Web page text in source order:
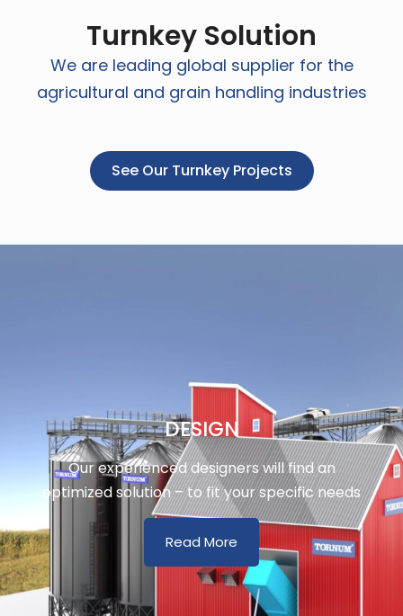
Turnkey Solution
We are leading global supplier for the
agricultural and grain handling industries
See Our Turnkey Projects
DESIGN
Our experienced designers will find an
optimized solution – to fit your specific needs
Read More